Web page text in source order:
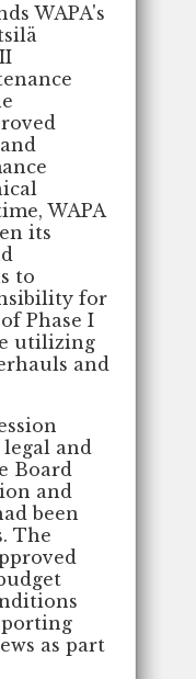
WAPA's
WAPA
its
to
for
Phase I
utilizing
and
and
Board
and
been
The
as part